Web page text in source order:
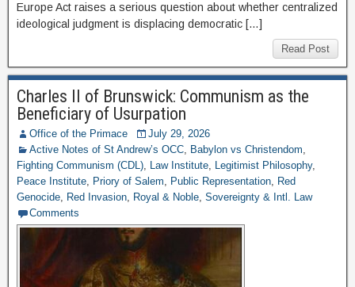
Europe Act raises a serious question about whether centralized
ideological judgment is displacing democratic […]
Read Post
Charles II of Brunswick: Communism as the
Beneficiary of Usurpation
Office of the Primace
July 29, 2026
Active Notes of St Andrew’s OCC, Babylon vs Christendom,
Fighting Communism (CDL), Law Institute, Legitimist Philosophy,
Peace Institute, Priory of Salem, Public Representation, Red
Genocide, Red Invasion, Royal & Noble, Sovereignty & Intl. Law
Comments